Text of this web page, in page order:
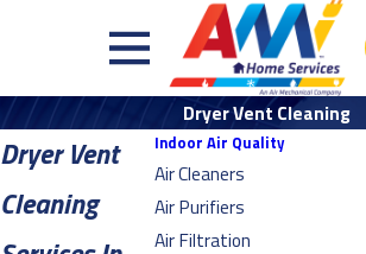
Dryer Vent Cleaning
Dryer Vent
Cleaning
Indoor Air Quality
Air Cleaners
Air Purifiers
Air Filtration